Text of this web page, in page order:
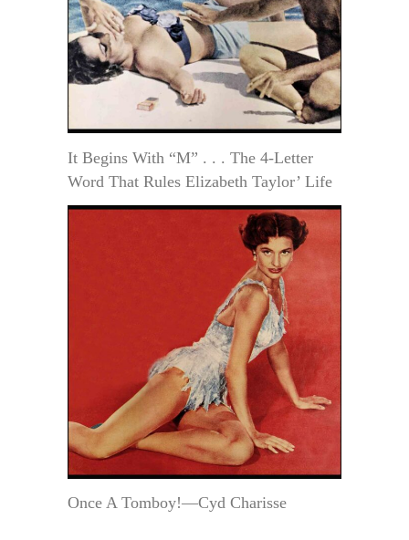
It Begins With “M” . . . The 4-Letter
Word That Rules Elizabeth Taylor’ Life
Once A Tomboy!—Cyd Charisse